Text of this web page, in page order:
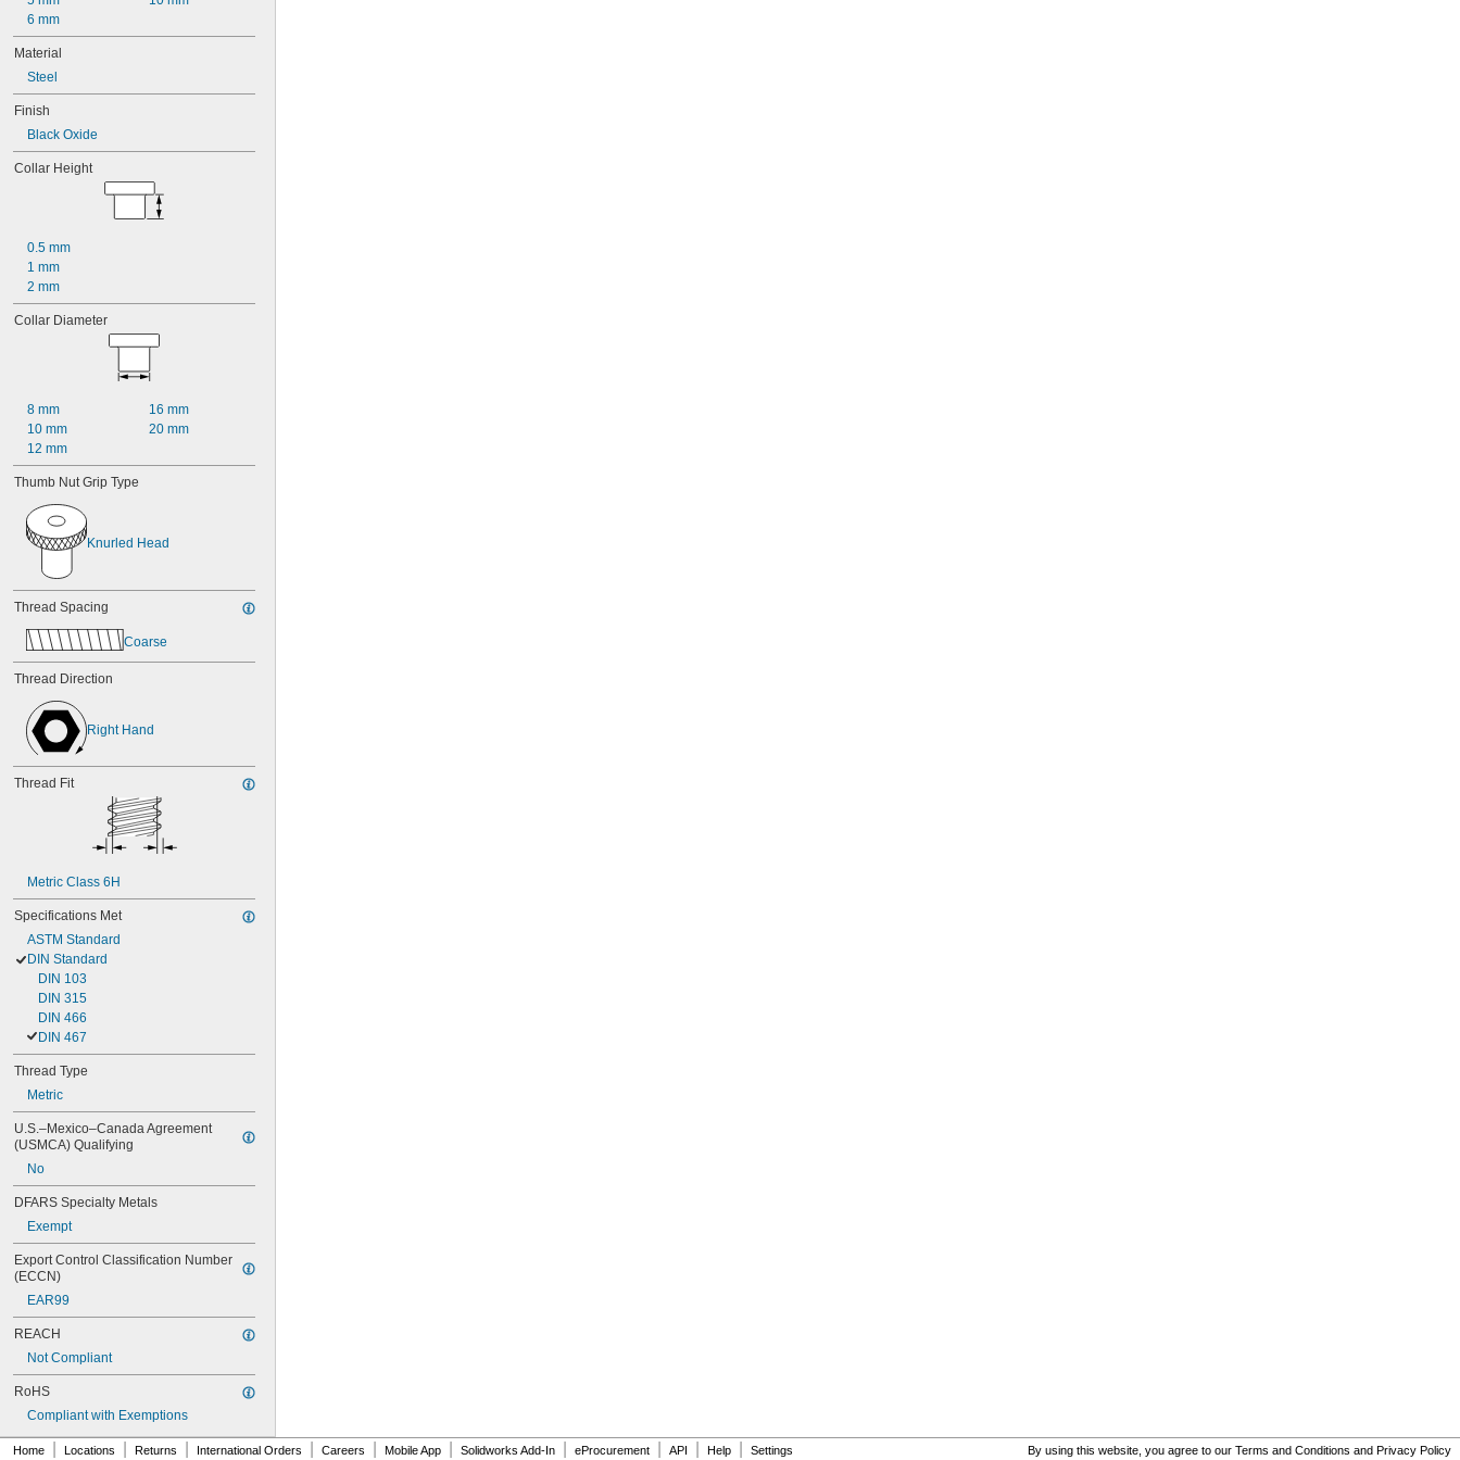
6 mm
Material
Steel
Finish
Black Oxide
Collar Height
0.5 mm
1 mm
2 mm
Collar Diameter
8 mm
10 mm
12 mm
16 mm
20 mm
Thumb Nut Grip Type
Knurled Head
Thread Spacing
Coarse
Thread Direction
Right Hand
Thread Fit
Metric Class 6H
Specifications Met
ASTM Standard
DIN Standard
DIN 103
DIN 315
DIN 466
DIN 467
Thread Type
Metric
U.S.–Mexico–Canada Agreement
(USMCA) Qualifying
No
DFARS Specialty Metals
Exempt
Export Control Classification Number
(ECCN)
EAR99
REACH
Not Compliant
RoHS
Compliant with Exemptions
Home Locations Returns International Orders Careers Mobile App Solidworks Add-In eProcurement API Help Settings By using this website, you agree to our Terms and Conditions and Privacy Policy